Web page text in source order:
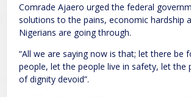
Comrade Ajaero urged the federal
solutions to the pains, economic hardship
Nigerians are going through.
“All we are saying now is that; let there be
people, let the people live in safety, let the
of dignity devoid”.